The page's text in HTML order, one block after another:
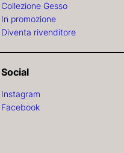
Collezione Gesso
In promozione
Diventa rivenditore
Social
Instagram
Facebook